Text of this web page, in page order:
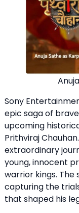
Sony
epic saga of
upcoming
Prithviraj
extraordinary
young, innocent
warrior kings. The
capturing the
that shaped his